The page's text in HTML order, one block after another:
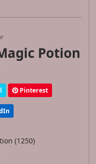
Potion
Pinterest
(1250)